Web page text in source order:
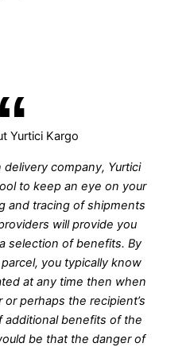
Yurtici Kargo
company, Yurtici
to keep an eye on your
and tracing of shipments
will provide you
selection of benefits. By
you typically know
at any time then when
perhaps the recipient’s
additional benefits of the
be that the danger of